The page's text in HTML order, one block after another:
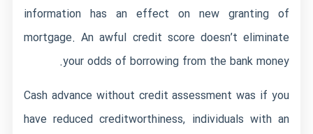
information has an effect on new granting of
mortgage. An awful credit score doesn’t eliminate
your odds of borrowing from the bank money.
Cash advance without credit assessment was if you
have reduced creditworthiness, individuals with an